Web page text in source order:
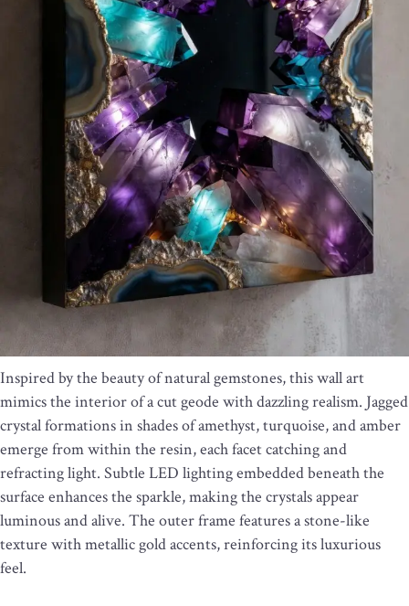
Inspired by the beauty of natural gemstones, this wall art
mimics the interior of a cut geode with dazzling realism. Jagged
crystal formations in shades of amethyst, turquoise, and amber
emerge from within the resin, each facet catching and
refracting light. Subtle LED lighting embedded beneath the
surface enhances the sparkle, making the crystals appear
luminous and alive. The outer frame features a stone-like
texture with metallic gold accents, reinforcing its luxurious
feel.